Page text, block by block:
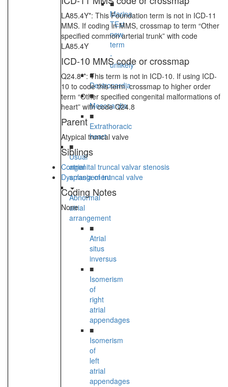
■
Marina
TEst
new
term
-
unlikely
■
Dextrocardia
■
Mesocardia
■
Extrathoracic
heart
■
Usual
atrial
arrangement
Abnormal
atrial
arrangement
■
Atrial
situs
inversus
■
Isomerism
of
right
atrial
appendages
■
Isomerism
of
left
atrial
appendages
LA85.4Y*: This Foundation term is not in ICD-11
MMS. If coding in MMS, crossmap to term “Other
specified common arterial trunk” with code
LA85.4Y
ICD-10 MMS code or crossmap
Q24.8**: This term is not in ICD-10. If using ICD-
10 to code this term, crossmap to higher order
term “Other specified congenital malformations of
heart” with code Q24.8
Parent
Atypical truncal valve
Siblings
Congenital truncal valvar stenosis
Dysplasia of truncal valve
Coding Notes
None